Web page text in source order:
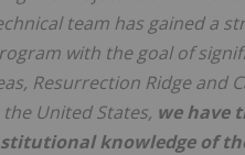
team has gained a
with the goal of
Resurrection Ridge and
United States, we have
knowledge of